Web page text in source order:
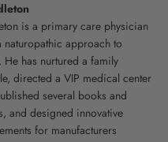
is a primary care physician
approach to
has nurtured a family
directed a VIP medical center
several books and
and designed innovative
for manufacturers